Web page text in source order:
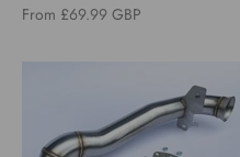
Sale price
From £69.99 GBP